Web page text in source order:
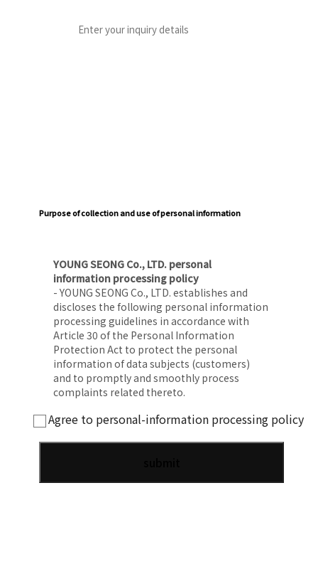
Purpose of collection and use of personal information
YOUNG SEONG Co., LTD. personal
information processing policy
- YOUNG SEONG Co., LTD. establishes and
discloses the following personal information
processing guidelines in accordance with
Article 30 of the Personal Information
Protection Act to protect the personal
information of data subjects (customers)
and to promptly and smoothly process
complaints related thereto.
1. Purpose of processing personal
Agree to personal-information processing policy